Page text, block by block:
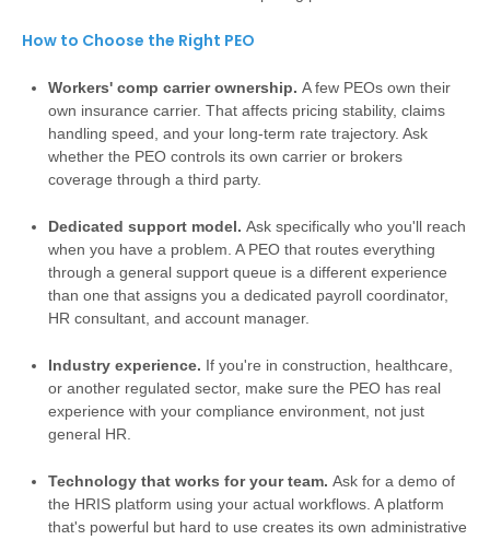
How to Choose the Right PEO
Workers' comp carrier ownership. A few PEOs own their
own insurance carrier. That affects pricing stability, claims
handling speed, and your long-term rate trajectory. Ask
whether the PEO controls its own carrier or brokers
coverage through a third party.
Dedicated support model. Ask specifically who you'll reach
when you have a problem. A PEO that routes everything
through a general support queue is a different experience
than one that assigns you a dedicated payroll coordinator,
HR consultant, and account manager.
Industry experience. If you're in construction, healthcare,
or another regulated sector, make sure the PEO has real
experience with your compliance environment, not just
general HR.
Technology that works for your team. Ask for a demo of
the HRIS platform using your actual workflows. A platform
that's powerful but hard to use creates its own administrative